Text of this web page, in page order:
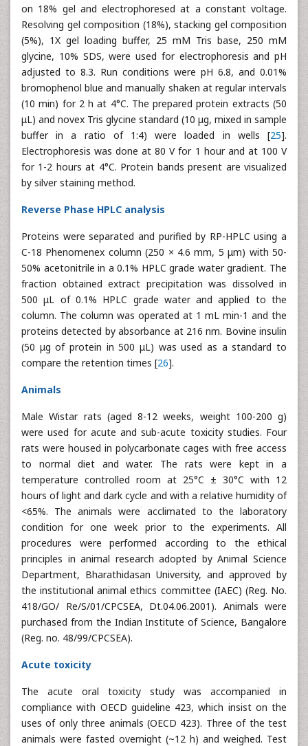
on 18% gel and electrophoresed at a constant voltage.
Resolving gel composition (18%), stacking gel composition
(5%), 1X gel loading buffer, 25 mM Tris base, 250 mM
glycine, 10% SDS, were used for electrophoresis and pH
adjusted to 8.3. Run conditions were pH 6.8, and 0.01%
bromophenol blue and manually shaken at regular intervals
(10 min) for 2 h at 4°C. The prepared protein extracts (50
μL) and novex Tris glycine standard (10 μg, mixed in sample
buffer in a ratio of 1:4) were loaded in wells [25].
Electrophoresis was done at 80 V for 1 hour and at 100 V
for 1-2 hours at 4°C. Protein bands present are visualized
by silver staining method.
Reverse Phase HPLC analysis
Proteins were separated and purified by RP-HPLC using a
C-18 Phenomenex column (250 × 4.6 mm, 5 μm) with 50-
50% acetonitrile in a 0.1% HPLC grade water gradient. The
fraction obtained extract precipitation was dissolved in
500 μL of 0.1% HPLC grade water and applied to the
column. The column was operated at 1 mL min-1 and the
proteins detected by absorbance at 216 nm. Bovine insulin
(50 μg of protein in 500 μL) was used as a standard to
compare the retention times [26].
Animals
Male Wistar rats (aged 8-12 weeks, weight 100-200 g)
were used for acute and sub-acute toxicity studies. Four
rats were housed in polycarbonate cages with free access
to normal diet and water. The rats were kept in a
temperature controlled room at 25°C ± 30°C with 12
hours of light and dark cycle and with a relative humidity of
<65%. The animals were acclimated to the laboratory
condition for one week prior to the experiments. All
procedures were performed according to the ethical
principles in animal research adopted by Animal Science
Department, Bharathidasan University, and approved by
the institutional animal ethics committee (IAEC) (Reg. No.
418/GO/ Re/S/01/CPCSEA, Dt.04.06.2001). Animals were
purchased from the Indian Institute of Science, Bangalore
(Reg. no. 48/99/CPCSEA).
Acute toxicity
The acute oral toxicity study was accompanied in
compliance with OECD guideline 423, which insist on the
uses of only three animals (OECD 423). Three of the test
animals were fasted overnight (~12 h) and weighed. Test